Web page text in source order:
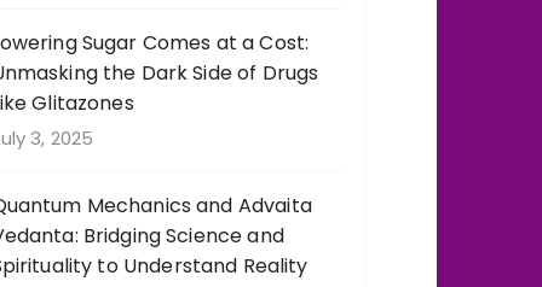
Sugar Comes at a Cost:
the Dark Side of Drugs
Glitazones
3, 2025
Mechanics and Advaita
Bridging Science and
to Understand Reality